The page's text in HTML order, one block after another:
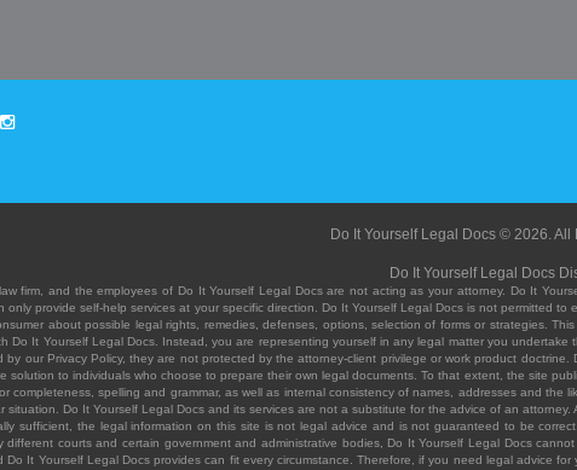
Do It Yourself Legal Docs © 2026.
Do It Yourself Legal Docs
firm, and the employees of Do It Yourself Legal Docs are not acting as your attorney. Do It
provide self-help services at your specific direction. Do It Yourself Legal Docs is not permitted
about possible legal rights, remedies, defenses, options, selection of forms or strategies.
Do It Yourself Legal Docs. Instead, you are representing yourself in any legal matter you
by our Privacy Policy, they are not protected by the attorney-client privilege or work product
solution to individuals who choose to prepare their own legal documents. To that extent, the site
completeness, spelling and grammar, as well as internal consistency of names, addresses and
situation. Do It Yourself Legal Docs and its services are not a substitute for the advice of an
sufficient, the legal information on this site is not legal advice and is not guaranteed to be
different courts and certain government and administrative bodies, Do It Yourself Legal Docs
Do It Yourself Legal Docs provides can fit every circumstance. Therefore, if you need legal advice